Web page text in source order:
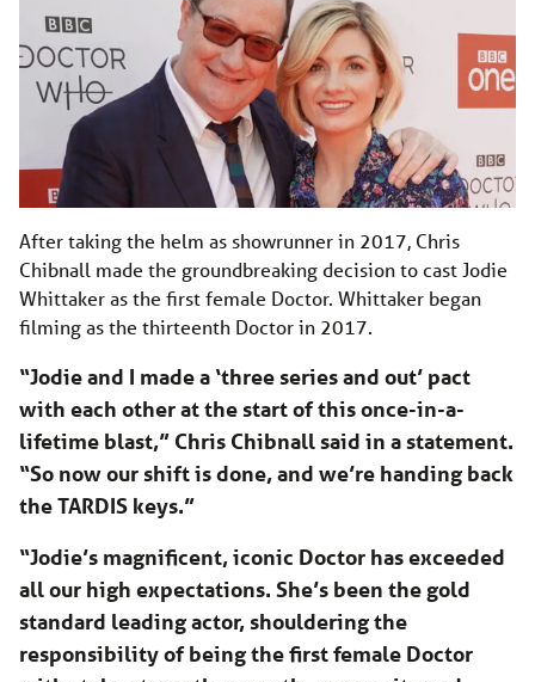
After taking the helm as showrunner in 2017, Chris
Chibnall made the groundbreaking decision to cast Jodie
Whittaker as the first female Doctor. Whittaker began
filming as the thirteenth Doctor in 2017.
“Jodie and I made a ‘three series and out’ pact
with each other at the start of this once-in-a-
lifetime blast,” Chris Chibnall said in a statement.
“So now our shift is done, and we’re handing back
the TARDIS keys.”
“Jodie’s magnificent, iconic Doctor has exceeded
all our high expectations. She’s been the gold
standard leading actor, shouldering the
responsibility of being the first female Doctor